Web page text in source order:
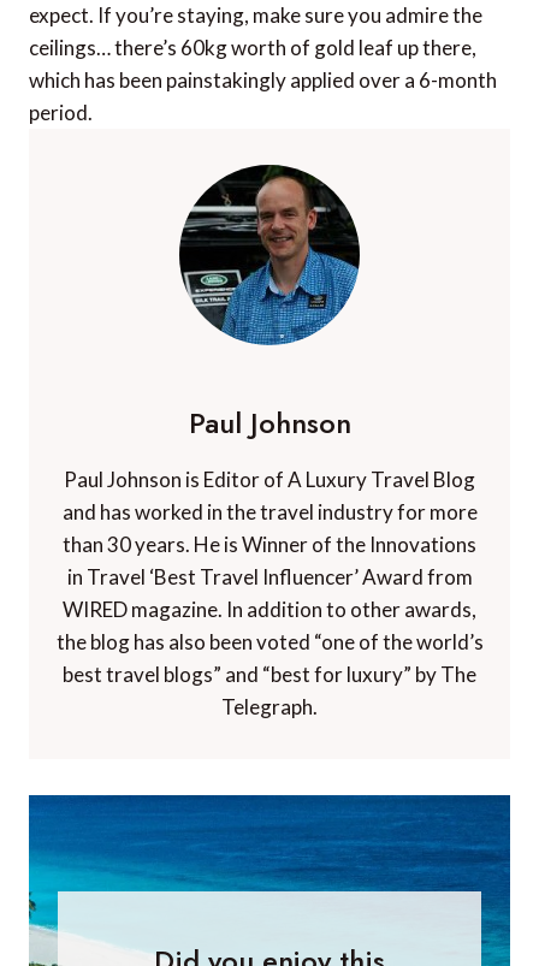
expect. If you’re staying, make sure you admire the
ceilings… there’s 60kg worth of gold leaf up there,
which has been painstakingly applied over a 6-month
period.
Paul Johnson
Paul Johnson is Editor of A Luxury Travel Blog
and has worked in the travel industry for more
than 30 years. He is Winner of the Innovations
in Travel ‘Best Travel Influencer’ Award from
WIRED magazine. In addition to other awards,
the blog has also been voted “one of the world’s
best travel blogs” and “best for luxury” by The
Telegraph.